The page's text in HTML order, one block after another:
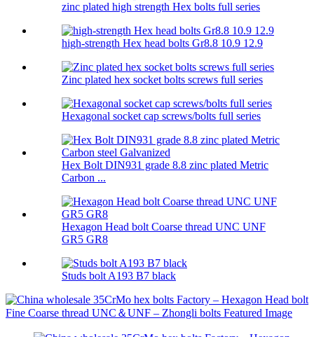
zinc plated high strength Hex bolts full series
high-strength Hex head bolts Gr8.8 10.9 12.9
Zinc plated hex socket bolts screws full series
Hexagonal socket cap screws/bolts full series
Hex Bolt DIN931 grade 8.8 zinc plated Metric
Carbon ...
Hexagon Head bolt Coarse thread UNC UNF
GR5 GR8
Studs bolt A193 B7 black